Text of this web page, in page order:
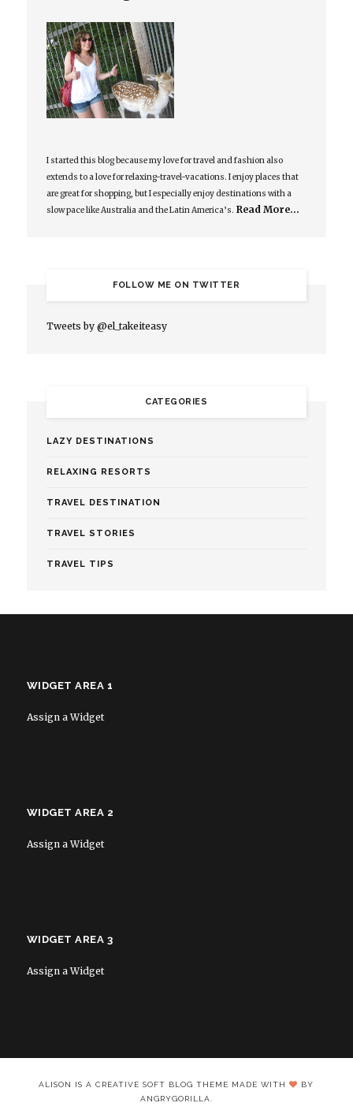
I started this blog because my love for travel and fashion also
extends to a love for relaxing-travel-vacations. I enjoy places that
are great for shopping, but I especially enjoy destinations with a
slow pace like Australia and the Latin America’s. Read More…
FOLLOW ME ON TWITTER
Tweets by @el_takeiteasy
CATEGORIES
LAZY DESTINATIONS
RELAXING RESORTS
TRAVEL DESTINATION
TRAVEL STORIES
TRAVEL TIPS
WIDGET AREA 1
Assign a Widget
WIDGET AREA 2
Assign a Widget
WIDGET AREA 3
Assign a Widget
ALISON IS A CREATIVE SOFT BLOG THEME MADE WITH
BY
ANGRYGORILLA.